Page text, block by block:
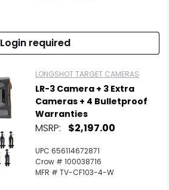
Login required
LONGSHOT TARGET CAMERAS
LR-3 Camera + 3 Extra
Cameras + 4 Bulletproof
Warranties
MSRP: $2,197.00
UPC 656114672871
Crow # 100038716
MFR # TV-CF103-4-W